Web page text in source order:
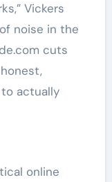
Vickers
noise in the
cuts
actually
online